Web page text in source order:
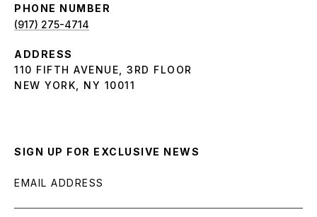
PHONE NUMBER
(917) 275-4714
ADDRESS
110 FIFTH AVENUE, 3RD FLOOR
NEW YORK, NY 10011
SIGN UP FOR EXCLUSIVE NEWS
EMAIL ADDRESS